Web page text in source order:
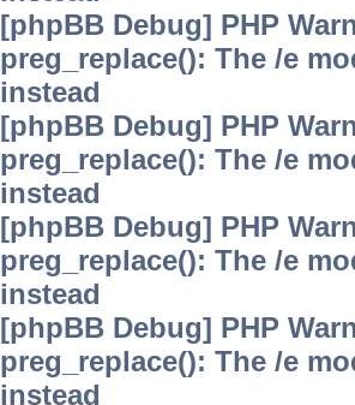
[phpBB Debug] PHP
preg_replace(): The /e
instead
[phpBB Debug] PHP
preg_replace(): The /e
instead
[phpBB Debug] PHP
preg_replace(): The /e
instead
[phpBB Debug] PHP
preg_replace(): The /e
instead